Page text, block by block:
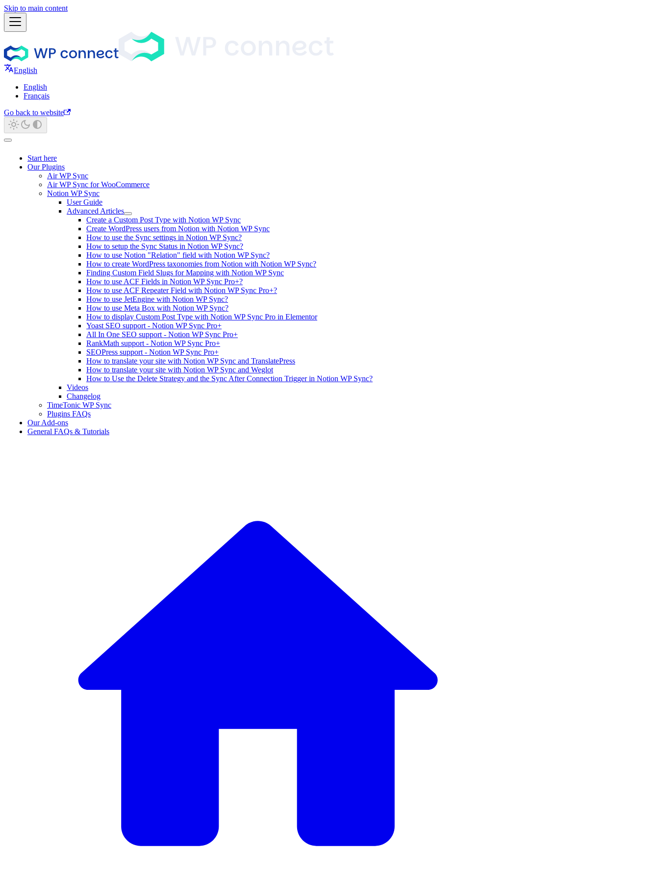
Skip to main content
English
English
Français
Go back to website
Start here
Our Plugins
Air WP Sync
Air WP Sync for WooCommerce
Notion WP Sync
User Guide
Advanced Articles
Create a Custom Post Type with Notion WP Sync
Create WordPress users from Notion with Notion WP Sync
How to use the Sync settings in Notion WP Sync?
How to setup the Sync Status in Notion WP Sync?
How to use Notion "Relation" field with Notion WP Sync?
How to create WordPress taxonomies from Notion with Notion WP Sync?
Finding Custom Field Slugs for Mapping with Notion WP Sync
How to use ACF Fields in Notion WP Sync Pro+?
How to use ACF Repeater Field with Notion WP Sync Pro+?
How to use JetEngine with Notion WP Sync?
How to use Meta Box with Notion WP Sync?
How to display Custom Post Type with Notion WP Sync Pro in Elementor
Yoast SEO support - Notion WP Sync Pro+
All In One SEO support - Notion WP Sync Pro+
RankMath support - Notion WP Sync Pro+
SEOPress support - Notion WP Sync Pro+
How to translate your site with Notion WP Sync and TranslatePress
How to translate your site with Notion WP Sync and Weglot
How to Use the Delete Strategy and the Sync After Connection Trigger in Notion WP Sync?
Videos
Changelog
TimeTonic WP Sync
Plugins FAQs
Our Add-ons
General FAQs & Tutorials